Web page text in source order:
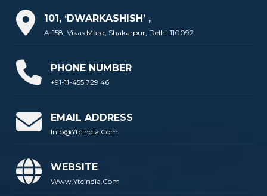
101, ‘DWARKASHISH’ ,
A-158, Vikas Marg, Shakarpur, Delhi-110092
PHONE NUMBER
+91-11-455 729 46
EMAIL ADDRESS
Info@ytcindia.com
WEBSITE
Www.ytcindia.com